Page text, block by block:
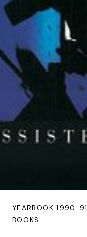
YEARBOOK 1990-91
BOOKS